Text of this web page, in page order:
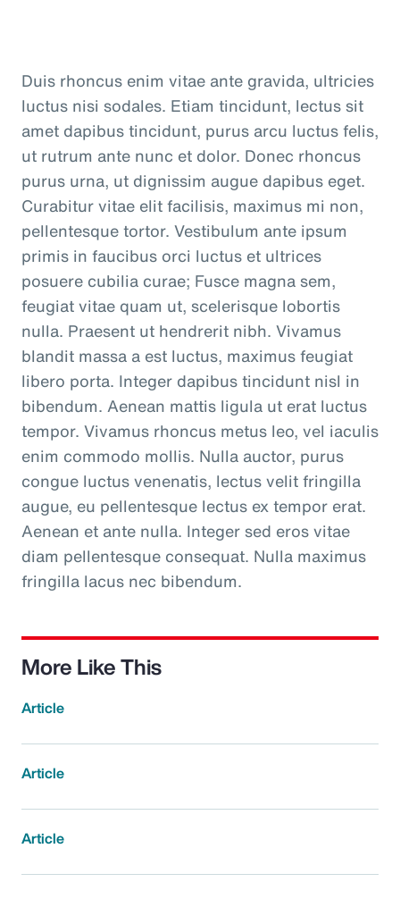
Duis rhoncus enim vitae ante gravida, ultricies
luctus nisi sodales. Etiam tincidunt, lectus sit
amet dapibus tincidunt, purus arcu luctus felis,
ut rutrum ante nunc et dolor. Donec rhoncus
purus urna, ut dignissim augue dapibus eget.
Curabitur vitae elit facilisis, maximus mi non,
pellentesque tortor. Vestibulum ante ipsum
primis in faucibus orci luctus et ultrices
posuere cubilia curae; Fusce magna sem,
feugiat vitae quam ut, scelerisque lobortis
nulla. Praesent ut hendrerit nibh. Vivamus
blandit massa a est luctus, maximus feugiat
libero porta. Integer dapibus tincidunt nisl in
bibendum. Aenean mattis ligula ut erat luctus
tempor. Vivamus rhoncus metus leo, vel iaculis
enim commodo mollis. Nulla auctor, purus
congue luctus venenatis, lectus velit fringilla
augue, eu pellentesque lectus ex tempor erat.
Aenean et ante nulla. Integer sed eros vitae
diam pellentesque consequat. Nulla maximus
fringilla lacus nec bibendum.
More Like This
Article
Article
Article